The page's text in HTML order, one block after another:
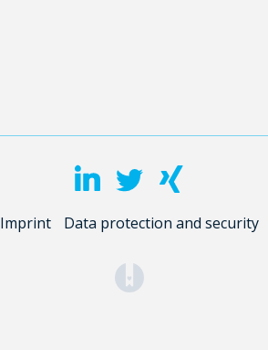
Imprint Data protection and security